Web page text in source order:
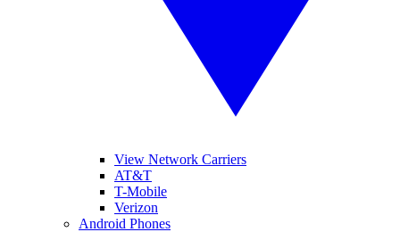
View Network Carriers
AT&T
T-Mobile
Verizon
Android Phones